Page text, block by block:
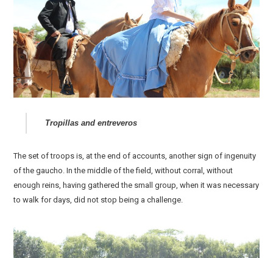
Tropillas and entreveros
The set of troops is, at the end of accounts, another sign of ingenuity
of the gaucho. In the middle of the field, without corral, without
enough reins, having gathered the small group, when it was necessary
to walk for days, did not stop being a challenge.